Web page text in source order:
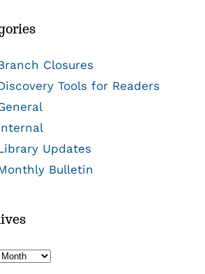
Closures
Tools for Readers
Updates
Bulletin